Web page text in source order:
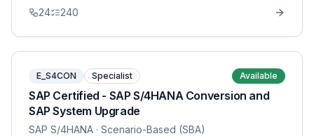
24 240
E_S4CON Specialist Available
SAP Certified - SAP S/4HANA Conversion and
SAP System Upgrade
SAP S/4HANA · Scenario-Based (SBA)